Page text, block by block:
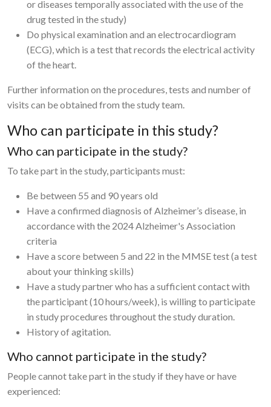
or diseases temporally associated with the use of the
drug tested in the study)
Do physical examination and an electrocardiogram
(ECG), which is a test that records the electrical activity
of the heart.
Further information on the procedures, tests and number of
visits can be obtained from the study team.
Who can participate in this study?
Who can participate in the study?
To take part in the study, participants must:
Be between 55 and 90 years old
Have a confirmed diagnosis of Alzheimer’s disease, in
accordance with the 2024 Alzheimer's Association
criteria
Have a score between 5 and 22 in the MMSE test (a test
about your thinking skills)
Have a study partner who has a sufficient contact with
the participant (10 hours/week), is willing to participate
in study procedures throughout the study duration.
History of agitation.
Who cannot participate in the study?
People cannot take part in the study if they have or have
experienced: